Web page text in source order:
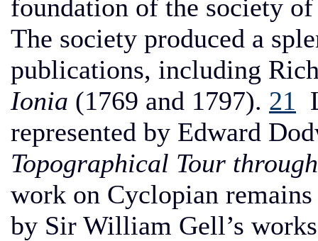
foundation of the society
The society produced a
publications, including
Ionia (1769 and 1797). 21
represented by Edward
Topographical Tour
work on Cyclopian
by Sir William Gell’s